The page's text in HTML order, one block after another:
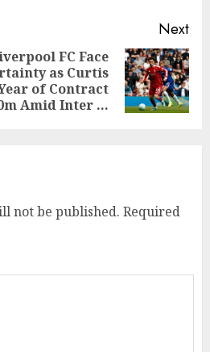
Next
FC Face
as Curtis
of Contract
Amid Inter …
not be published. Required